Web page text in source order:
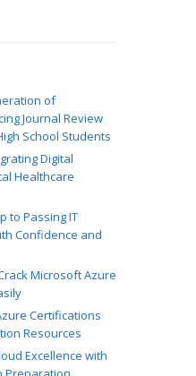
of
Journal Review
School Students
Digital
Healthcare
to Passing IT
Confidence and
Microsoft Azure
Certifications
Resources
Excellence with